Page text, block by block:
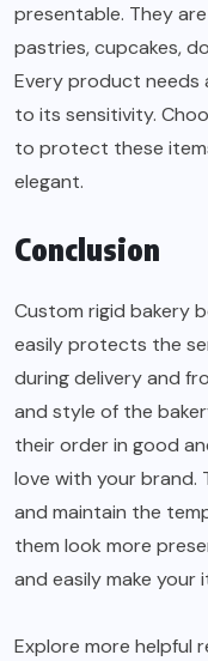
presentable. They
pastries, cupcakes,
Every product
to its sensitivity.
to protect these
elegant.
Conclusion
Custom rigid bakery
easily protects the
during delivery and
and style of the
their order in good
love with your brand.
and maintain the
them look more
and easily make your
Explore more helpful